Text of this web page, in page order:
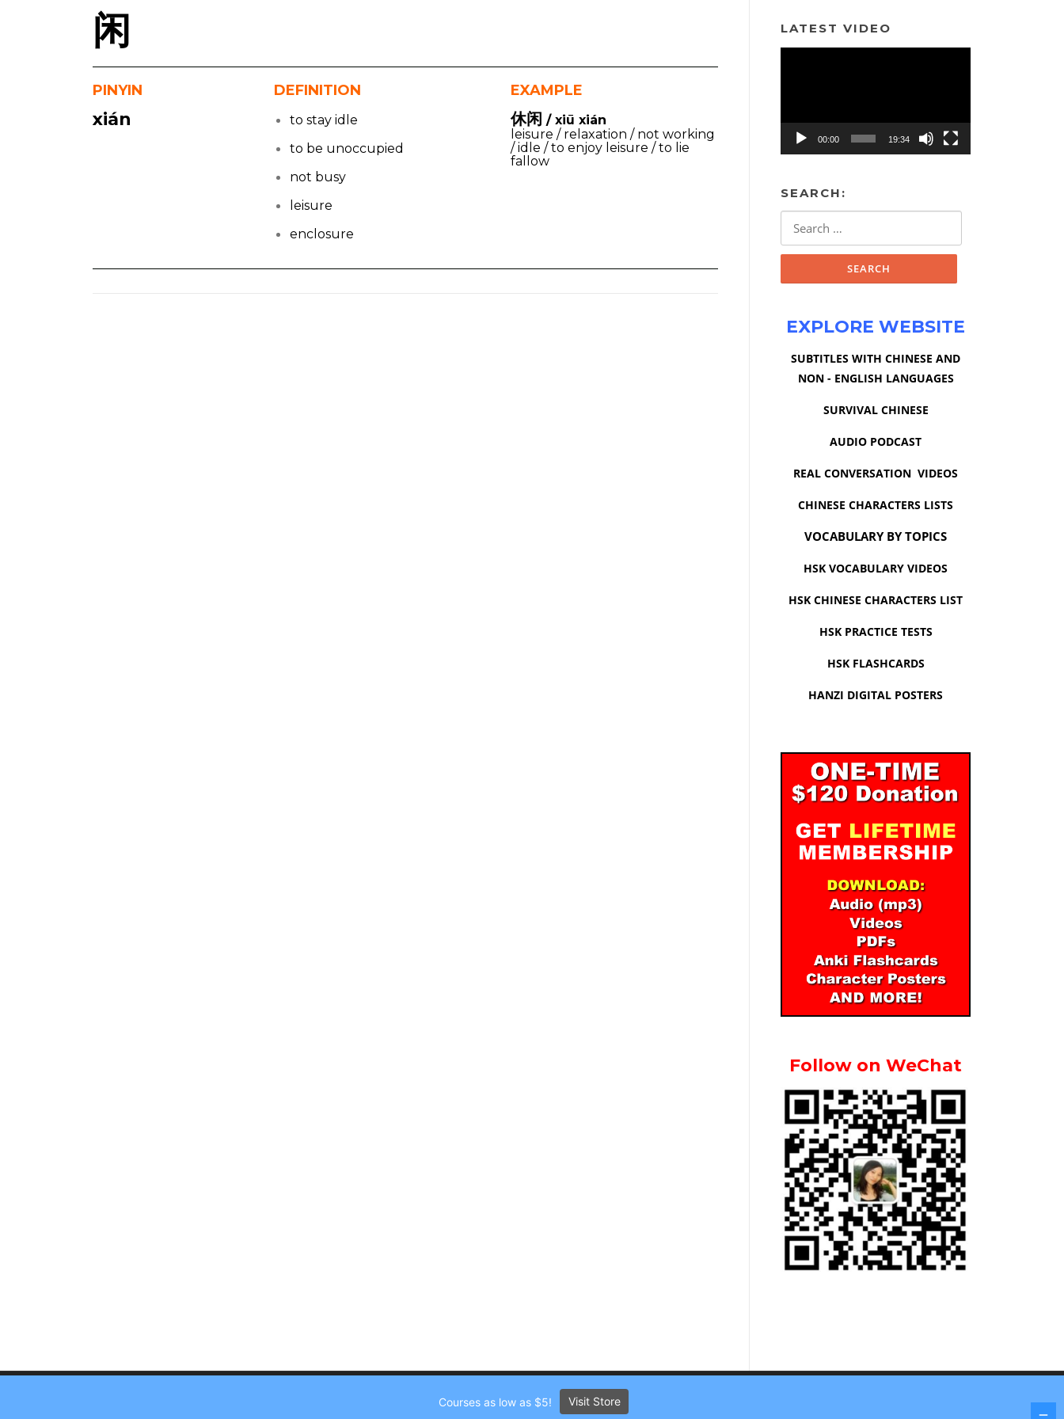
闲
PINYIN
xián
DEFINITION
to stay idle
to be unoccupied
not busy
leisure
enclosure
EXAMPLE
休闲 / xiū xián
leisure / relaxation / not working
/ idle / to enjoy leisure / to lie
fallow
LATEST VIDEO
00:00 19:34
SEARCH:
EXPLORE WEBSITE
SUBTITLES WITH CHINESE AND
NON - ENGLISH LANGUAGES
SURVIVAL CHINESE
AUDIO PODCAST
REAL CONVERSATION VIDEOS
CHINESE CHARACTERS LISTS
VOCABULARY BY TOPICS
HSK VOCABULARY VIDEOS
HSK CHINESE CHARACTERS LIST
HSK PRACTICE TESTS
HSK FLASHCARDS
HANZI DIGITAL POSTERS
Follow on WeChat
Courses as low as $5! Visit Store